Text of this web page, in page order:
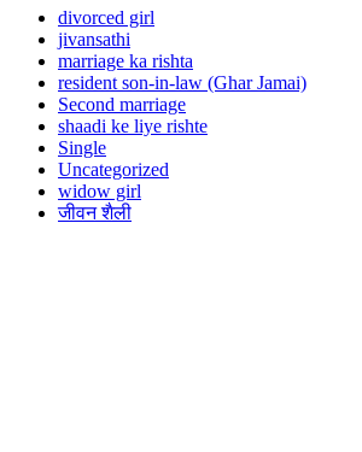
divorced girl
jivansathi
marriage ka rishta
resident son-in-law (Ghar Jamai)
Second marriage
shaadi ke liye rishte
Single
Uncategorized
widow girl
जीवन शैली